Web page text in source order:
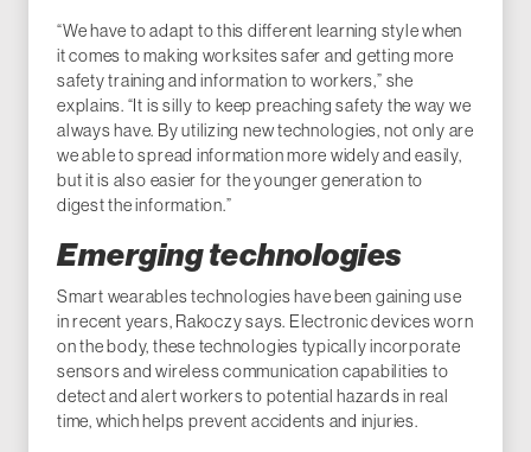
“We have to adapt to this different learning style when
it comes to making worksites safer and getting more
safety training and information to workers,” she
explains. “It is silly to keep preaching safety the way we
always have. By utilizing new technologies, not only are
we able to spread information more widely and easily,
but it is also easier for the younger generation to
digest the information.”
Emerging technologies
Smart wearables technologies have been gaining use
in recent years, Rakoczy says. Electronic devices worn
on the body, these technologies typically incorporate
sensors and wireless communication capabilities to
detect and alert workers to potential hazards in real
time, which helps prevent accidents and injuries.